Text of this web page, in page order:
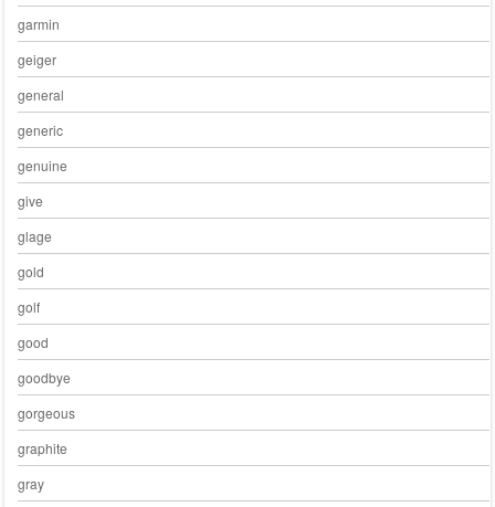
garmin
geiger
general
generic
genuine
give
glage
gold
golf
good
goodbye
gorgeous
graphite
gray